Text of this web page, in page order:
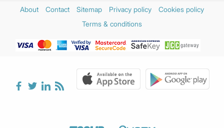
About Contact Sitemap Privacy policy
Cookies policy
Terms & conditions